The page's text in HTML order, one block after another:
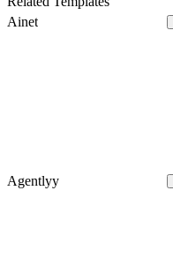
Ainet
Agentlyy